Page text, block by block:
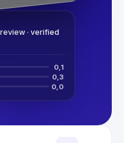
· verified
0,1
0,3
0,0